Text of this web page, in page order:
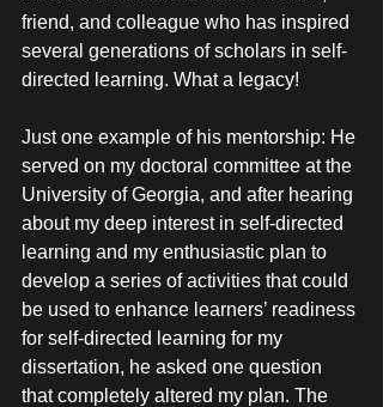
friend, and colleague who has inspired
several generations of scholars in self-
directed learning. What a legacy!
Just one example of his mentorship: He
served on my doctoral committee at the
University of Georgia, and after hearing
about my deep interest in self-directed
learning and my enthusiastic plan to
develop a series of activities that could
be used to enhance learners’ readiness
for self-directed learning for my
dissertation, he asked one question
that completely altered my plan. The